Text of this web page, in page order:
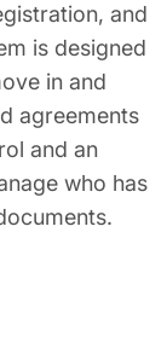
and
is designed
in and
agreements
and an
who has